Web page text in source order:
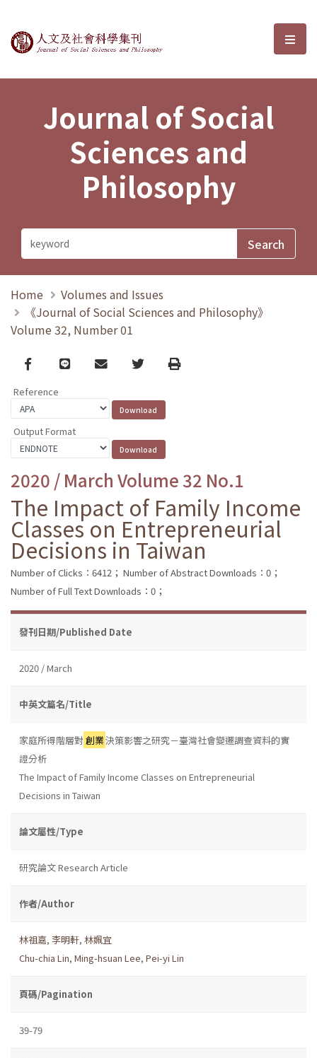
Journal of Social Sciences and選
Journal of Social
Sciences and
Philosophy
Home
Volumes and Issues
《Journal of Social Sciences and Philosophy》
Volume 32, Number 01
Facebook
line email TwitterPrint
Reference
Output Format
2020 / March Volume 32 No.1
The Impact of Family Income
Classes on Entrepreneurial
Decisions in Taiwan
Number of Clicks：6412； Number of Abstract Downloads：0；
Number of Full Text Downloads：0；
發刊日期/Published Date
2020 / March
中英文篇名/Title
家庭所得階層對 創業決策影響之研究－臺灣社會變遷調查資料的實
證分析
The Impact of Family Income Classes on Entrepreneurial
Decisions in Taiwan
論文屬性/Type
研究論文 Research Article
作者/Author
林祖嘉, 李明軒, 林姵宜
Chu-chia Lin, Ming-hsuan Lee, Pei-yi Lin
頁碼/Pagination
39-79